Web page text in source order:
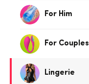
For Him
For Couples
Lingerie